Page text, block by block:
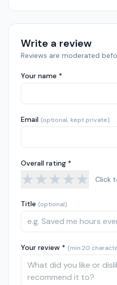
Write a review
Reviews are moderated
Your name *
Email (optional, kept private)
Overall rating *
★★★★★ Click
Title (optional)
Your review * (min 20